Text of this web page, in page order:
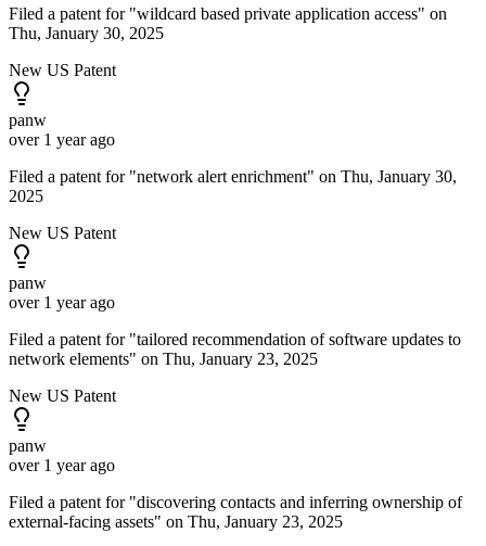
Filed a patent for "wildcard based private application access" on
Thu, January 30, 2025
New US Patent
panw
over 1 year ago
Filed a patent for "network alert enrichment" on Thu, January 30,
2025
New US Patent
panw
over 1 year ago
Filed a patent for "tailored recommendation of software updates to
network elements" on Thu, January 23, 2025
New US Patent
panw
over 1 year ago
Filed a patent for "discovering contacts and inferring ownership of
external-facing assets" on Thu, January 23, 2025